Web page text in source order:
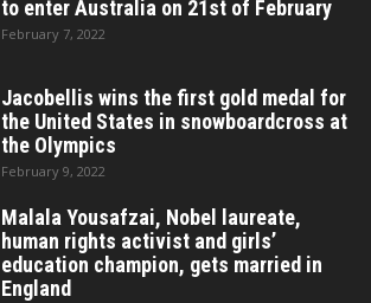
to enter Australia on 21st of February
February 7, 2022
Jacobellis wins the first gold medal for
the United States in snowboardcross at
the Olympics
February 9, 2022
Malala Yousafzai, Nobel laureate,
human rights activist and girls’
education champion, gets married in
England